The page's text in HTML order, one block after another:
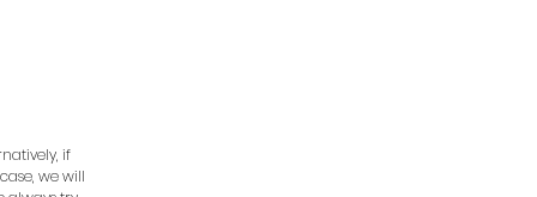
if
we will